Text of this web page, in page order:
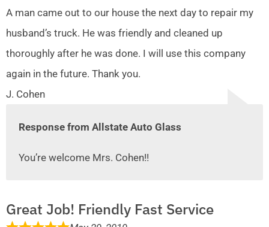
A man came out to our house the next day to repair my
husband’s truck. He was friendly and cleaned up
thoroughly after he was done. I will use this company
again in the future. Thank you.
J. Cohen
Response from Allstate Auto Glass
You’re welcome Mrs. Cohen!!
Great Job! Friendly Fast Service